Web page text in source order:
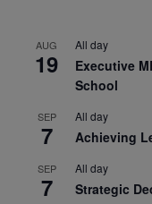
AUG
19
All day
Executive
School
SEP
7
All day
Achieving
SEP
7
All day
Strategic